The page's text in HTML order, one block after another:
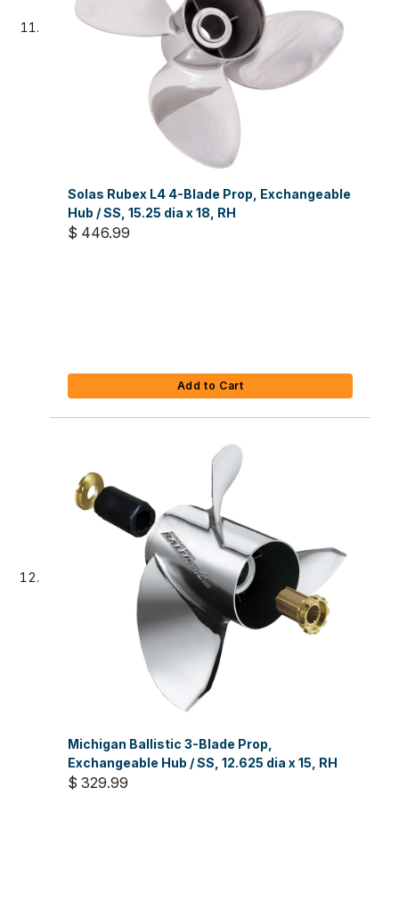
Solas Rubex L4 4-Blade Prop, Exchangeable
Hub / SS, 15.25 dia x 18, RH
$ 446.99
Add to Cart
Michigan Ballistic 3-Blade Prop,
Exchangeable Hub / SS, 12.625 dia x 15, RH
$ 329.99